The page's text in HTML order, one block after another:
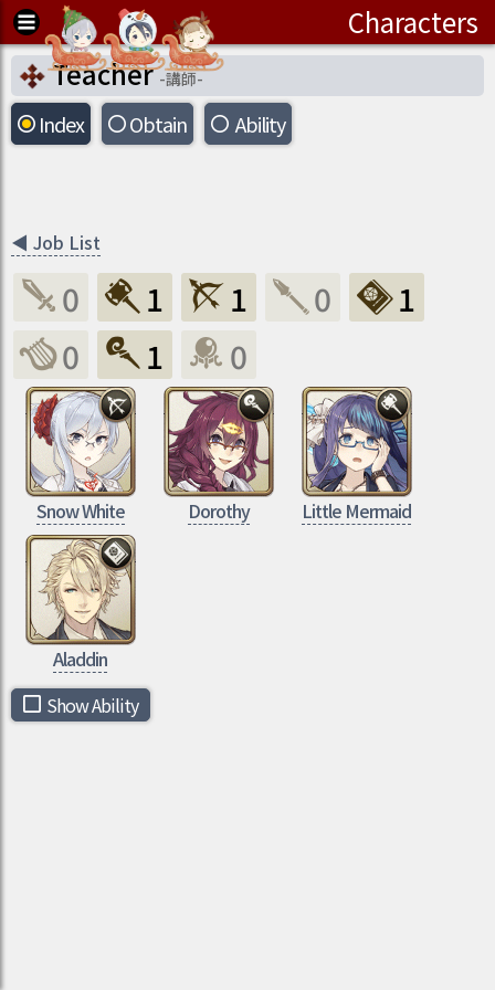
Characters
Teacher -講師-
Index Obtain Ability
◀ Job List
0 1 1 0
1
0
1 0
Snow White Dorothy Little Mermaid
Aladdin
Show Ability